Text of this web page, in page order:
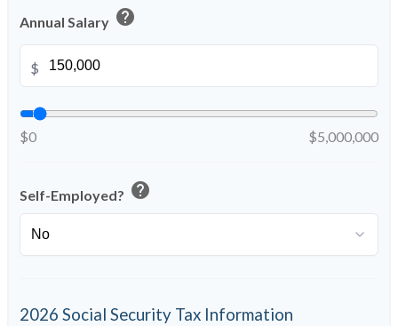
Annual Salary help
$
$0 $5,000,000
Self-Employed? help
2026 Social Security Tax Information